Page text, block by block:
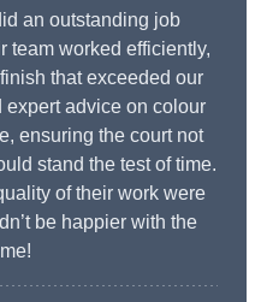
an outstanding job
team worked efficiently,
that exceeded our
expert advice on colour
ensuring the court not
stand the test of time.
of their work were
be happier with the